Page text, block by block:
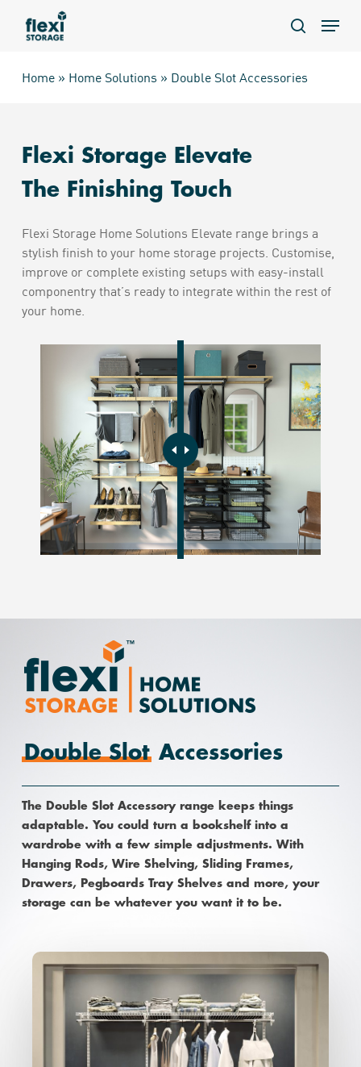
search
Menu
Home» Home Solutions » Double Slot Accessories
Flexi Storage Elevate
The Finishing Touch
Flexi Storage Home Solutions Elevate range brings a
stylish finish to your home storage projects. Customise,
improve or complete existing setups with easy-install
componentry that’s ready to integrate within the rest of
your home.
Double Slot Accessories
The Double Slot Accessory range keeps things
adaptable. You could turn a bookshelf into a
wardrobe with a few simple adjustments. With
Hanging Rods, Wire Shelving, Sliding Frames,
Drawers, Pegboards Tray Shelves and more, your
storage can be whatever you want it to be.